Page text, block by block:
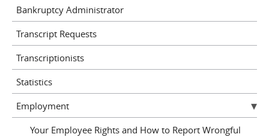
Bankruptcy Administrator
Transcript Requests
Transcriptionists
Statistics
Employment
Your Employee Rights and How to Report Wrongful